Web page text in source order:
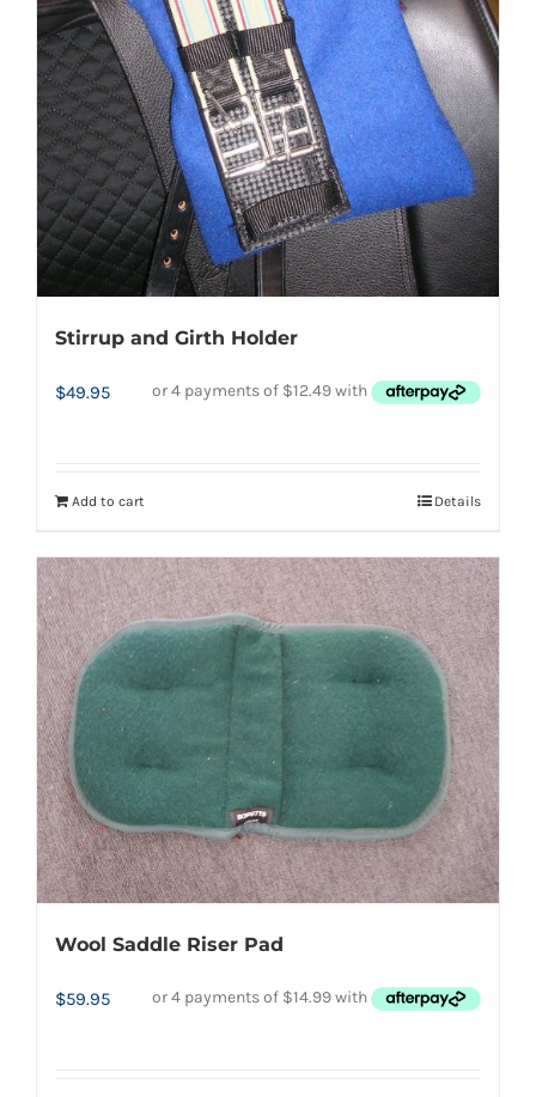
product
page
Stirrup and Girth Holder
$49.95
Add to cart Details
Wool Saddle Riser Pad
$59.95